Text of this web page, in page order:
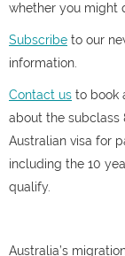
whether you might
Subscribe to our
information.
Contact us to book
about the subclass
Australian visa for
including the 10
qualify.
Australia’s